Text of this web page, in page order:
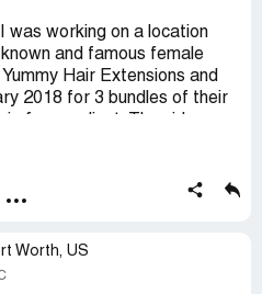
was working on a location
and famous female
Hair Extensions and
2018 for 3 bundles of their
To make a long story
wig was a matted mess
This was humiliating for me!
would be fine. During the
there was a lot of time in
Worth, US